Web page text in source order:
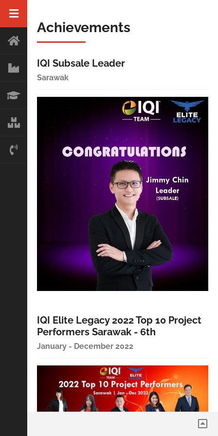
Achievements
IQI Subsale Leader
Sarawak
IQI Elite Legacy 2022 Top 10 Project
Performers Sarawak - 6th
January - December 2022